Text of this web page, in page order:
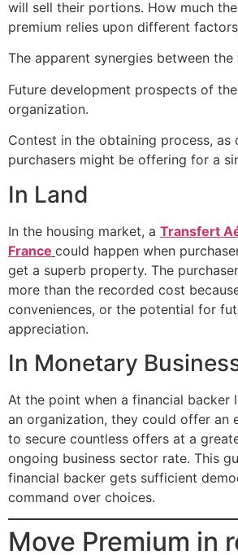
will sell their portions. How much
premium relies upon different
The apparent synergies between
Future development prospects of
organization.
Contest in the obtaining process, as
purchasers might be offering for a
In Land
In the housing market, a Transfert
France could happen when
get a superb property. The
more than the recorded cost
conveniences, or the potential for
appreciation.
In Monetary
At the point when a financial backer
an organization, they could offer an
to secure countless offers at a
ongoing business sector rate. This
financial backer gets sufficient
command over choices.
Move Premium in